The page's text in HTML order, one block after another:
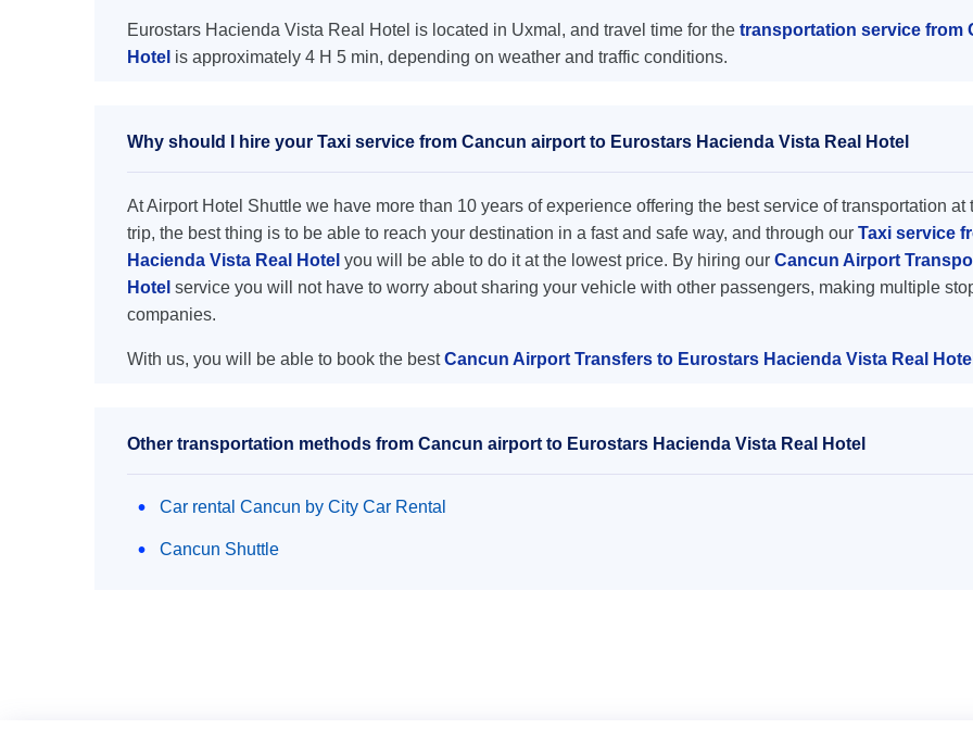
Eurostars Hacienda Vista Real Hotel is located in Uxmal, and travel time for the transportation service from
Hotel is approximately 4 H 5 min, depending on weather and traffic conditions.
Why should I hire your Taxi service from Cancun airport to Eurostars Hacienda Vista Real Hotel
At Airport Hotel Shuttle we have more than 10 years of experience offering the best service of transportation
trip, the best thing is to be able to reach your destination in a fast and safe way, and through our Taxi service
Hacienda Vista Real Hotel you will be able to do it at the lowest price. By hiring our Cancun Airport
Hotel service you will not have to worry about sharing your vehicle with other passengers, making multiple
companies.
With us, you will be able to book the bestCancun Airport Transfers to Eurostars Hacienda Vista Real Hotel
Other transportation methods from Cancun airport to Eurostars Hacienda Vista Real Hotel
Car rental Cancun by City Car Rental
Cancun Shuttle